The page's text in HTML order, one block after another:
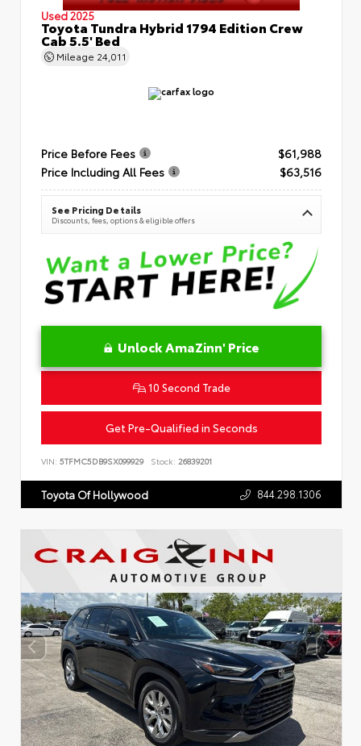
Used 2025
Toyota Tundra Hybrid 1794 Edition Crew
Cab 5.5' Bed
Mileage 24,011
Price Before Fees
$61,988
Price Including All Fees
$63,516
See Pricing Details
Discounts, fees, options & eligible offers
Unlock AmaZinn' Price
10 Second Trade
Get Pre-Qualified in Seconds
VIN: 5TFMC5DB9SX099929 Stock: 26839201
Toyota Of Hollywood 844.298.1306